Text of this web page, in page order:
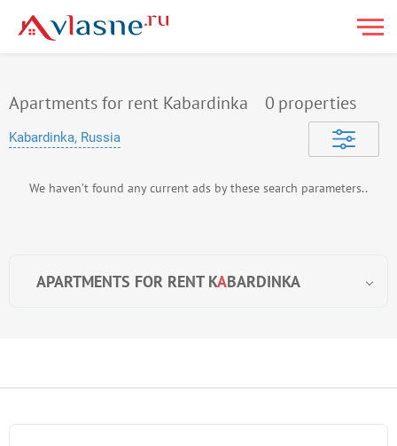
Apartments for rent Kabardinka 0 properties
Kabardinka, Russia
APARTMENTS FOR RENT KABARDINKA
We haven’t found any current ads by these search parameters..